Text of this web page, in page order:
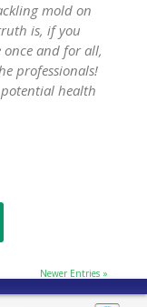
mold on
is, if you
and for all,
professionals!
health
Newer Entries »